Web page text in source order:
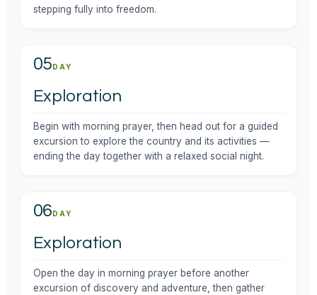
stepping fully into freedom.
05 DAY
Exploration
Begin with morning prayer, then head out for a guided
excursion to explore the country and its activities —
ending the day together with a relaxed social night.
06 DAY
Exploration
Open the day in morning prayer before another
excursion of discovery and adventure, then gather